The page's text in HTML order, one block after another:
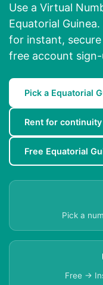
Use a Virtual
Equatorial
for instant,
free account sign-
Pick a Equatorial
Rent for continuity
Free Equatorial
Pick a
Free →